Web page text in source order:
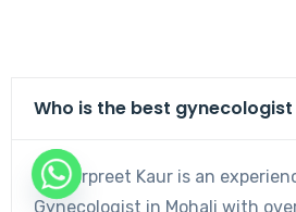
Who is the best gynecologist
Dr. Harpreet Kaur is an
Gynecologist in Mohali with